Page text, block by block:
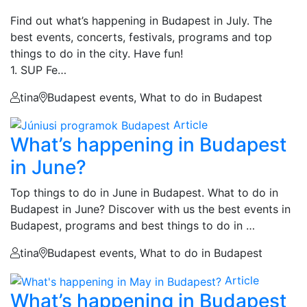
Find out what’s happening in Budapest in July. The
best events, concerts, festivals, programs and top
things to do in the city. Have fun!
1. SUP Fe…
tina
Budapest events, What to do in Budapest
Article
What’s happening in Budapest
in June?
Top things to do in June in Budapest. What to do in
Budapest in June? Discover with us the best events in
Budapest, programs and best things to do in …
tina
Budapest events, What to do in Budapest
Article
What’s happening in Budapest